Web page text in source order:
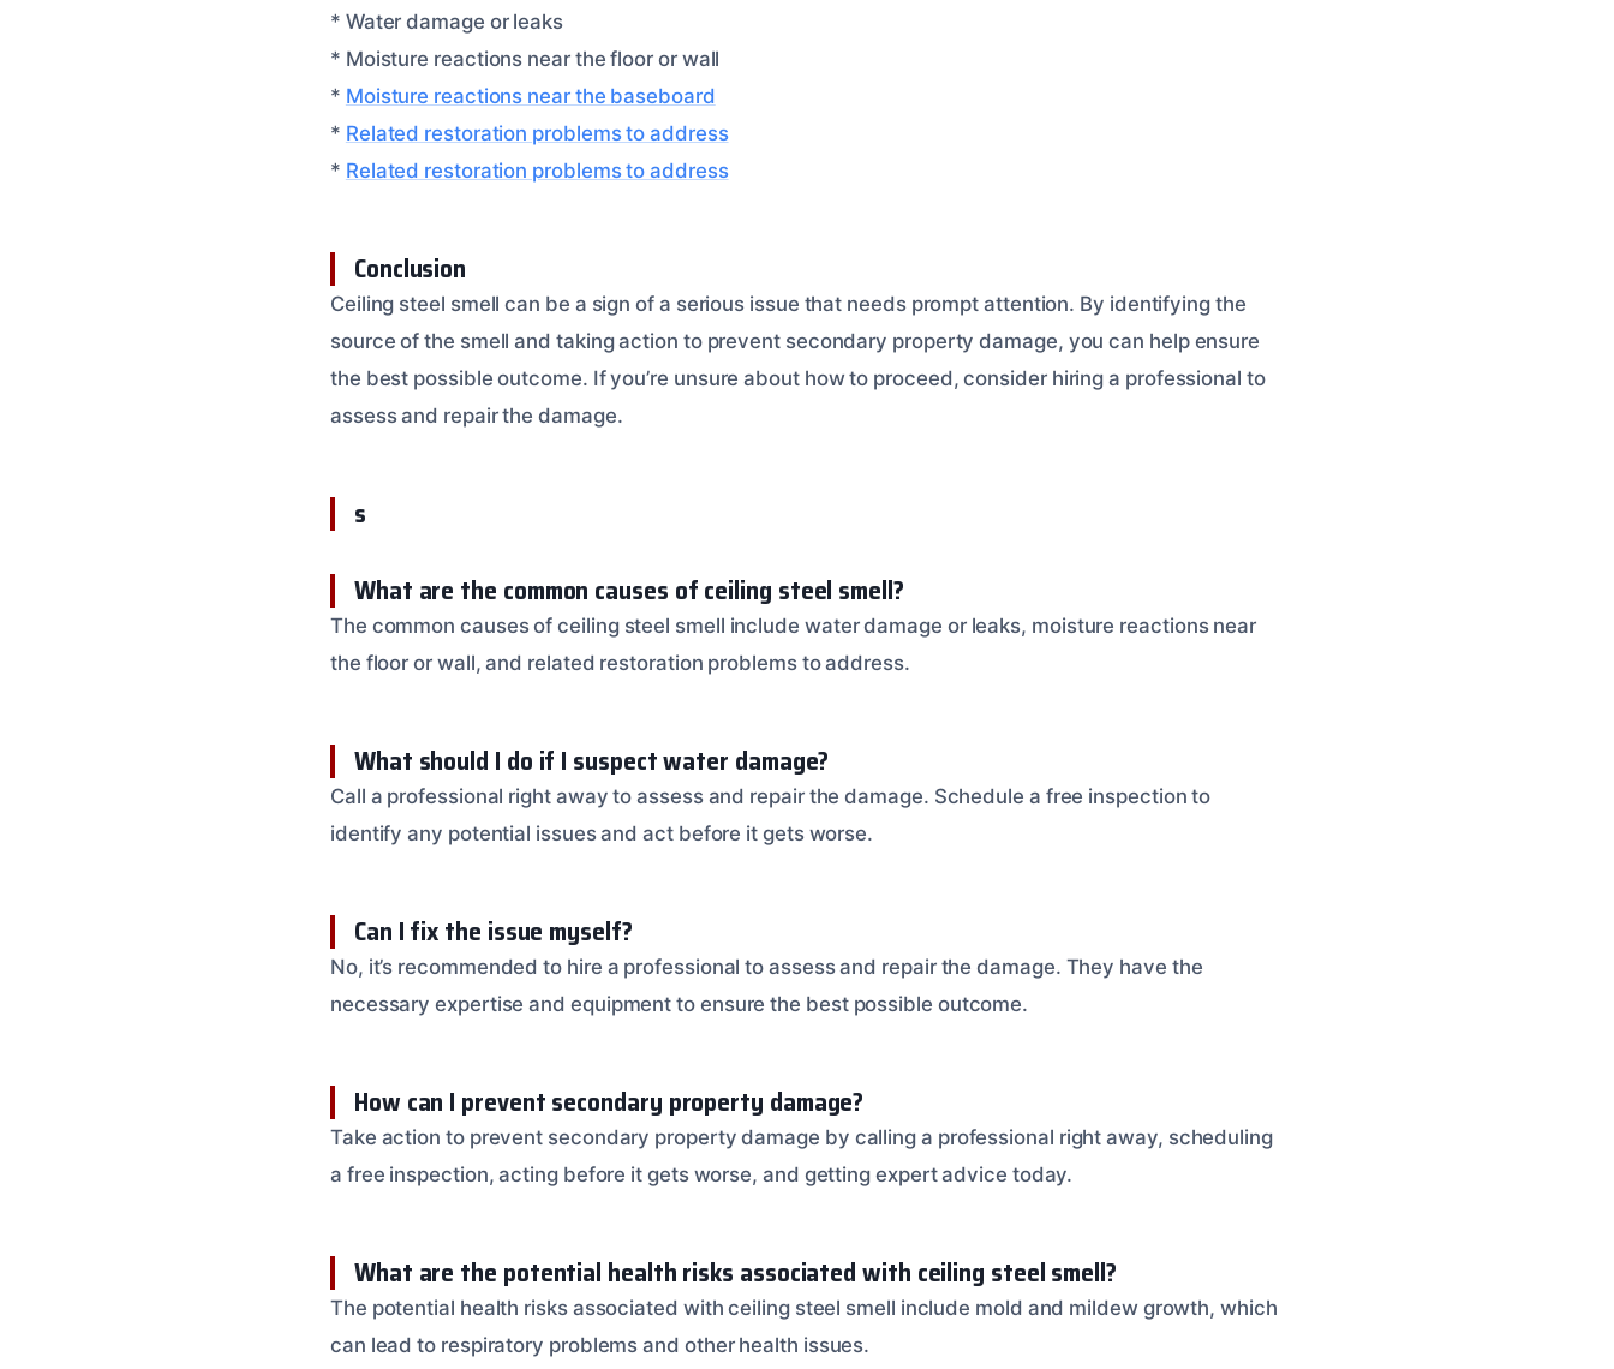
* Water damage or leaks
* Moisture reactions near the floor or wall
* Moisture reactions near the baseboard
* Related restoration problems to address
* Related restoration problems to address
Conclusion
Ceiling steel smell can be a sign of a serious issue that needs prompt attention. By identifying the
source of the smell and taking action to prevent secondary property damage, you can help ensure
the best possible outcome. If you’re unsure about how to proceed, consider hiring a professional to
assess and repair the damage.
s
What are the common causes of ceiling steel smell?
The common causes of ceiling steel smell include water damage or leaks, moisture reactions near
the floor or wall, and related restoration problems to address.
What should I do if I suspect water damage?
Call a professional right away to assess and repair the damage. Schedule a free inspection to
identify any potential issues and act before it gets worse.
Can I fix the issue myself?
No, it’s recommended to hire a professional to assess and repair the damage. They have the
necessary expertise and equipment to ensure the best possible outcome.
How can I prevent secondary property damage?
Take action to prevent secondary property damage by calling a professional right away, scheduling
a free inspection, acting before it gets worse, and getting expert advice today.
What are the potential health risks associated with ceiling steel smell?
The potential health risks associated with ceiling steel smell include mold and mildew growth, which
can lead to respiratory problems and other health issues.